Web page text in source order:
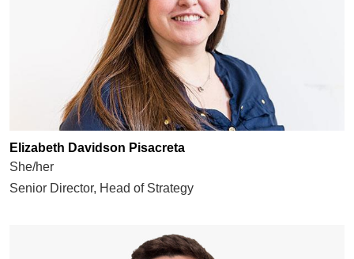
Elizabeth Davidson Pisacreta
She/her
Senior Director, Head of Strategy